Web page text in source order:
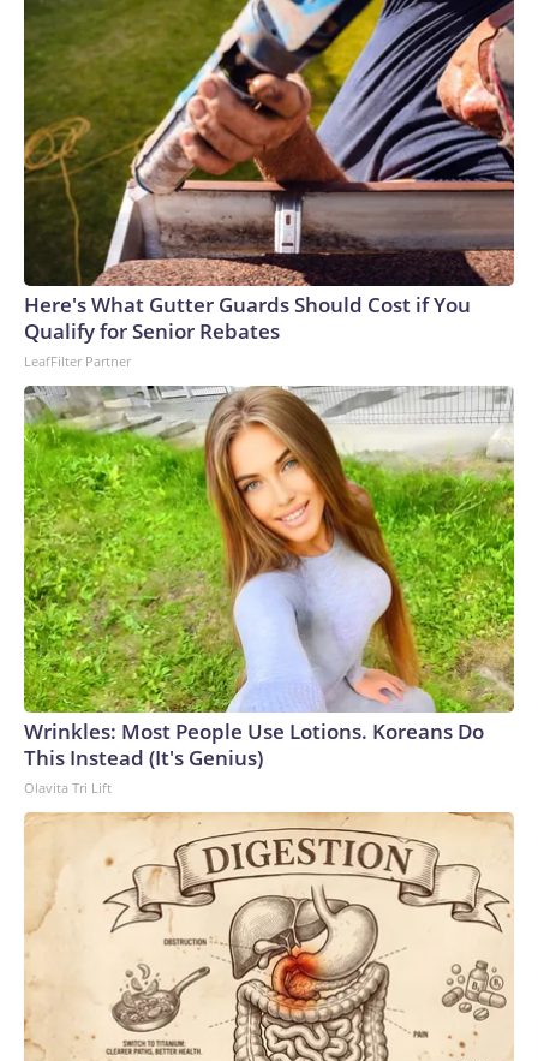
Here's What Gutter Guards Should Cost if You
Qualify for Senior Rebates
LeafFilter Partner
Wrinkles: Most People Use Lotions. Koreans Do
This Instead (It's Genius)
Olavita Tri Lift